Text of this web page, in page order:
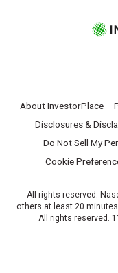
About InvestorPlace
Disclosures &
Do Not Sell My
Cookie
All rights reserved.
others at least 20
All rights reserved.